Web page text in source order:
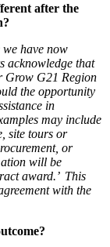
after the
we have now
acknowledge that
Grow G21 Region
the opportunity
in
may include
site tours or
or
will be
award.’ This
with the